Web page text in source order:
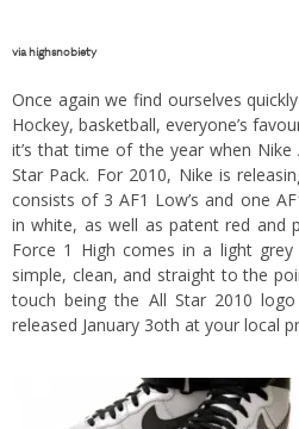
viahighsnobiety
Once again we find ourselves
Hockey, basketball, everyone’s
it’s that time of the year when
Star Pack. For 2010, Nike is
consists of 3 AF1 Low’s and one
in white, as well as patent red and
Force 1 High comes in a light
simple, clean, and straight to the
touch being the All Star 2010
released January 3oth at your local